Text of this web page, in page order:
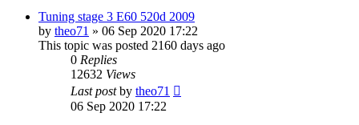
Tuning stage 3 E60 520d 2009
by theo71 » 06 Sep 2020 17:22
This topic was posted 2160 days ago
0 Replies
12632 Views
Last postby theo71
06 Sep 2020 17:22